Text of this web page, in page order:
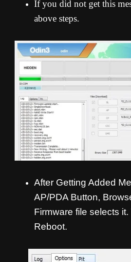
If you did not get this
above steps.
After Getting Added
AP/PDA Button,
Firmware file selects
Reboot.